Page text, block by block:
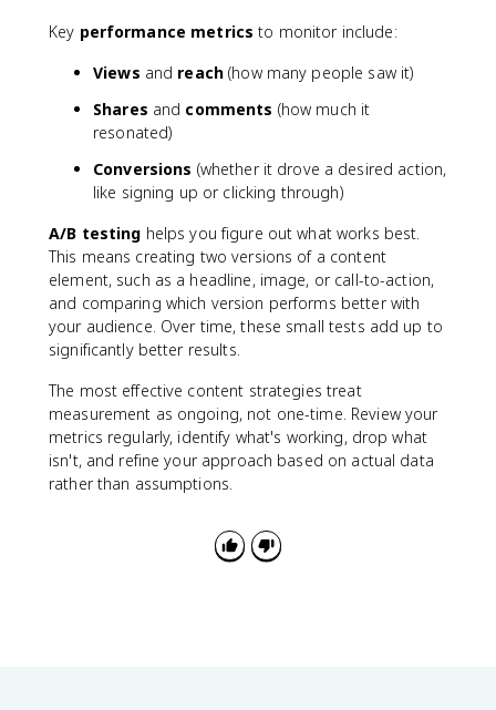
Key performance metrics to monitor include:
Views and reach (how many people saw it)
Shares and comments (how much it
resonated)
Conversions (whether it drove a desired action,
like signing up or clicking through)
A/B testing helps you figure out what works best.
This means creating two versions of a content
element, such as a headline, image, or call-to-action,
and comparing which version performs better with
your audience. Over time, these small tests add up to
significantly better results.
The most effective content strategies treat
measurement as ongoing, not one-time. Review your
metrics regularly, identify what's working, drop what
isn't, and refine your approach based on actual data
rather than assumptions.